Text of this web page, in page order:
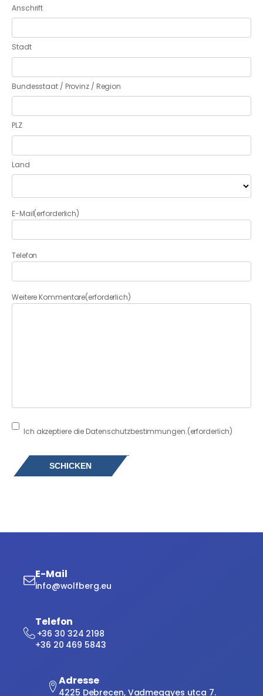
Anschrift
Stadt
Bundesstaat / Provinz / Region
PLZ
Land
E-Mail(erforderlich)
Telefon
Weitere Kommentare(erforderlich)
Consent (erforderlich)
Ich akzeptiere die Datenschutzbestimmungen.(erforderlich)
E-Mail
info@wolfberg.eu
Telefon
+36 30 324 2198
+36 20 469 5843
Adresse
4225 Debrecen, Vadmeggyes utca 7.